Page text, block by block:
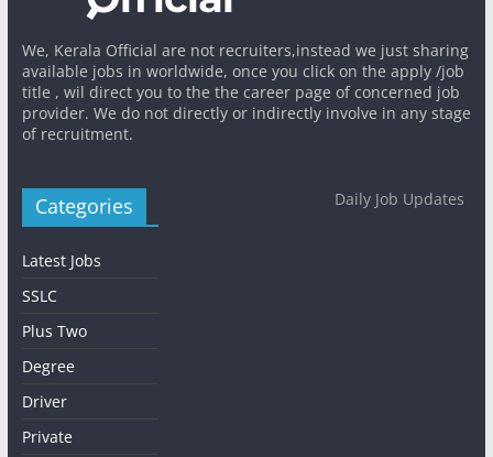
We, Kerala Official are not recruiters,instead we just sharing
available jobs in worldwide, once you click on the apply /job
title , wil direct you to the the career page of concerned job
provider. We do not directly or indirectly involve in any stage
of recruitment.
Categories
Latest Jobs
SSLC
Plus Two
Degree
Driver
Private
Daily Job Updates